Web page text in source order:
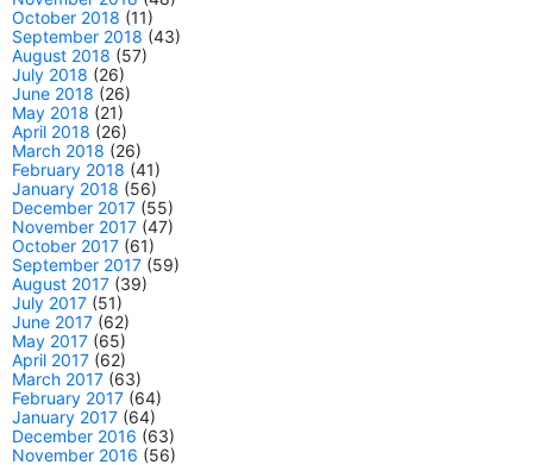
October 2018 (11)
September 2018 (43)
August 2018 (57)
July 2018 (26)
June 2018 (26)
May 2018 (21)
April 2018 (26)
March 2018 (26)
February 2018 (41)
January 2018 (56)
December 2017 (55)
November 2017 (47)
October 2017 (61)
September 2017 (59)
August 2017 (39)
July 2017 (51)
June 2017 (62)
May 2017 (65)
April 2017 (62)
March 2017 (63)
February 2017 (64)
January 2017 (64)
December 2016 (63)
November 2016 (56)